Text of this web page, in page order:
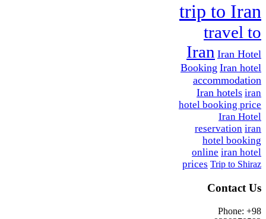
trip to Iran
travel to
Iran Iran Hotel
Booking Iran hotel
accommodation
Iran hotels iran
hotel booking price
Iran Hotel
reservation iran
hotel booking
online iran hotel
prices Trip to Shiraz
Contact Us
Phone: +98